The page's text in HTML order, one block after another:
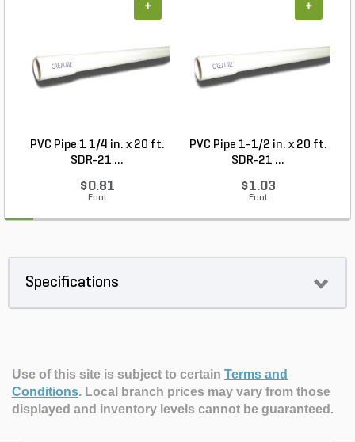
PVC Pipe 1 1/4 in. x 20 ft.
SDR-21 ...
$0.81
Foot
+
PVC Pipe 1-1/2 in. x 20 ft.
SDR-21 ...
$1.03
Foot
+
Specifications
Use of this site is subject to certain Terms and
Conditions. Local branch prices may vary from those
displayed and inventory levels cannot be guaranteed.